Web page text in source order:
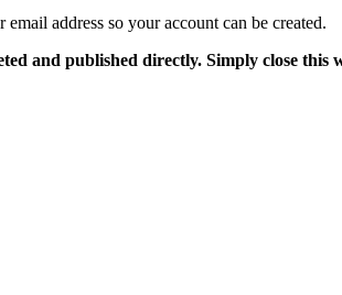
address so your account can be created.
and published directly. Simply close this